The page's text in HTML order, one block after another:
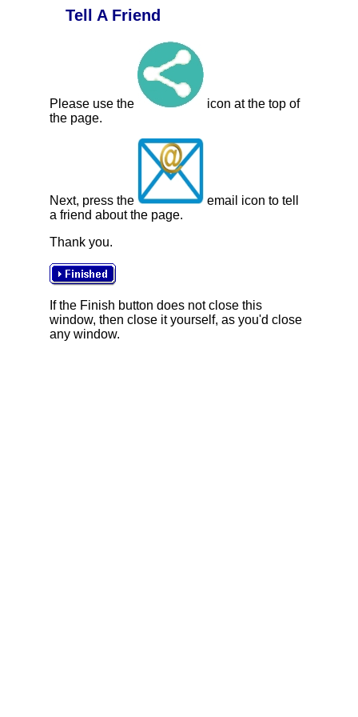
Tell A Friend
Please use the
icon at the top of
the page.
Next, press the
email icon to tell
a friend about the page.
Thank you.
If the Finish button does not close this
window, then close it yourself, as you'd close
any window.